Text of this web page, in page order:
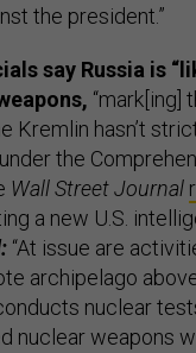
the president.”
say Russia is
“mark[ing]
Kremlin hasn’t
the
Wall Street Journal
a new U.S.
“At issue are
archipelago
nuclear
nuclear weapons